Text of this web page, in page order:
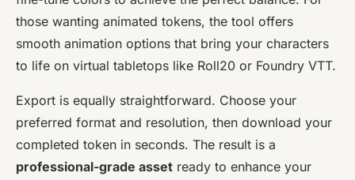
those wanting animated tokens, the tool offers
smooth animation options that bring your characters
to life on virtual tabletops like Roll20 or Foundry VTT.
Export is equally straightforward. Choose your
preferred format and resolution, then download your
completed token in seconds. The result is a
professional-grade asset ready to enhance your